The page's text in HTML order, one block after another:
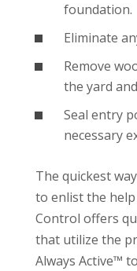
foundation.
Eliminate
Remove
the yard
Seal entry
necessary
The quickest
to enlist the
Control offers
that utilize the
Always Active™